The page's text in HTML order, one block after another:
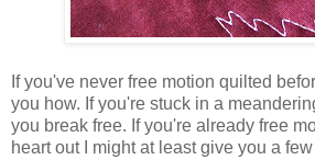
If you've never free motion quilted
you how. If you're stuck in a
you break free. If you're already free
heart out I might at least give you a